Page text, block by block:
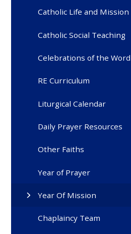
Catholic Life and Mission
Catholic Social Teaching
Celebrations of the Word
RE Curriculum
Liturgical Calendar
Daily Prayer Resources
Other Faiths
Year of Prayer
Year Of Mission
Chaplaincy Team